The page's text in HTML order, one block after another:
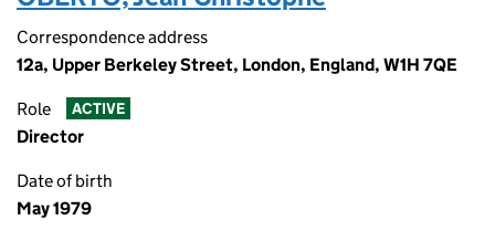
Correspondence address
12a, Upper Berkeley Street, London, England, W1H 7QE
Role ACTIVE
Director
Date of birth
May 1979